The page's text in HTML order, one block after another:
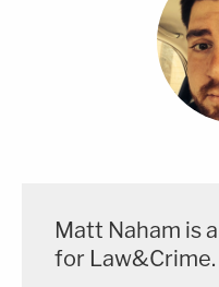
Matt Naham is
for Law&Crime.